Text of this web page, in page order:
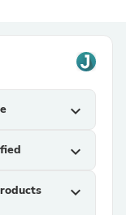
expand_more
expand_more
expand_more